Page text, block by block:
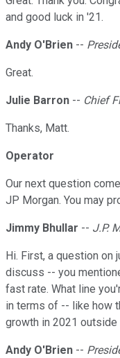
and good luck in '21.
Andy O'Brien --
Great.
Julie Barron -- Chief
Thanks, Matt.
Operator
Our next question
JP Morgan. You may
Jimmy Bhullar -- J.P.
Hi. First, a question on
discuss -- you
fast rate. What line
in terms of -- like how
growth in 2021
Andy O'Brien --